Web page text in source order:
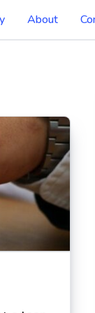
About